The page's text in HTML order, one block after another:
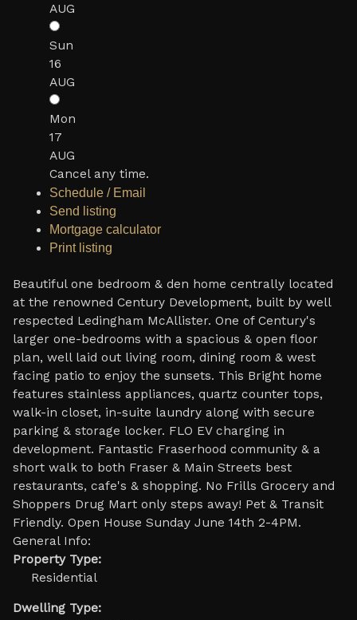
AUG
Sun
16
AUG
Mon
17
AUG
Cancel any time.
Schedule / Email
Send listing
Mortgage calculator
Print listing
Beautiful one bedroom & den home centrally located
at the renowned Century Development, built by well
respected Ledingham McAllister. One of Century's
larger one-bedrooms with a spacious & open floor
plan, well laid out living room, dining room & west
facing patio to enjoy the sunsets. This Bright home
features stainless appliances, quartz counter tops,
walk-in closet, in-suite laundry along with secure
parking & storage locker. FLO EV charging in
development. Fantastic Fraserhood community & a
short walk to both Fraser & Main Streets best
restaurants, cafe's & shopping. No Frills Grocery and
Shoppers Drug Mart only steps away! Pet & Transit
Friendly. Open House Sunday June 14th 2-4PM.
General Info:
Property Type:
Residential
Dwelling Type: